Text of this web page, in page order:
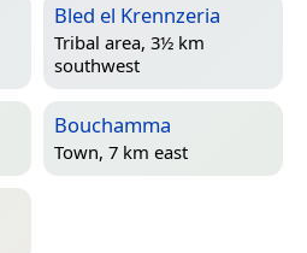
Bled el Krennzeria
Tribal area, 3½ km
southwest
Bouchamma
Town, 7 km east